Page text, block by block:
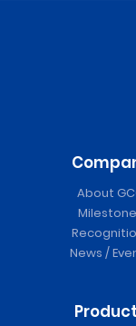
About
News /